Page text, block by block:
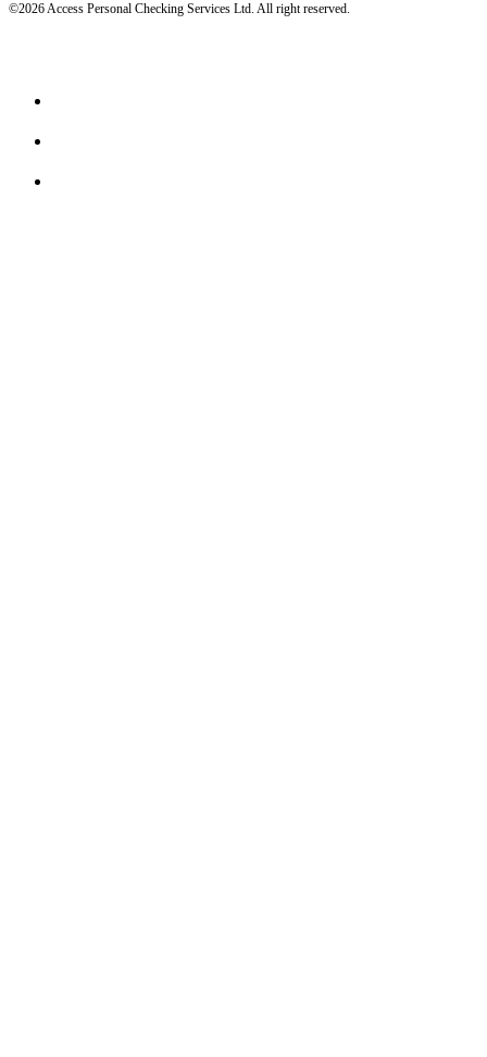
©2026 Access Personal Checking Services Ltd. All right reserved.